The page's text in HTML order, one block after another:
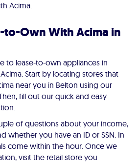
Acima.
to-Own With Acima in
to lease-to-own appliances in
Start by locating stores that
near you in Belton using our
fill out our quick and easy
of questions about your income,
whether you have an ID or SSN. In
come within the hour. Once we
visit the retail store you